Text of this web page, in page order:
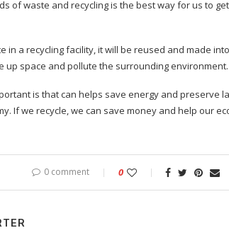
of waste and recycling is the best way for us to
in a recycling facility, it will be reused and made
up space and pollute the surrounding environment.
is that can helps save energy and preserve
If we recycle, we can save money and help our
0 comment 0